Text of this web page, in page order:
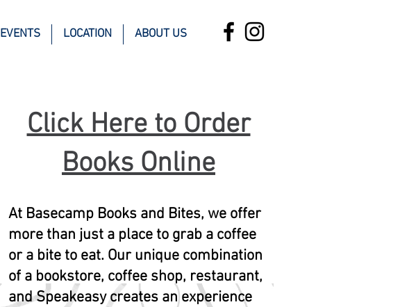
EVENTS LOCATION ABOUT US
Click Here to Order
Books Online
At Basecamp Books and Bites, we offer
more than just a place to grab a coffee
or a bite to eat. Our unique combination
of a bookstore, coffee shop, restaurant,
and Speakeasy creates an experience